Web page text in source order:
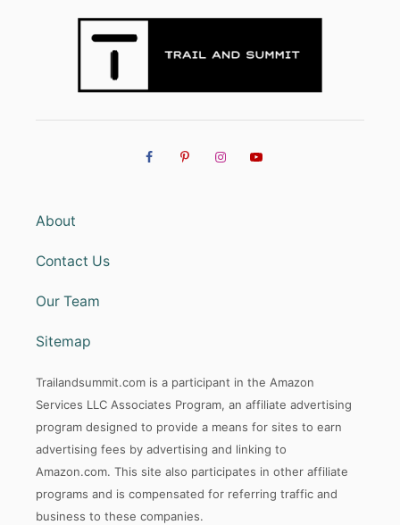
About
Contact Us
Our Team
Sitemap
Trailandsummit.com is a participant in the Amazon
Services LLC Associates Program, an affiliate advertising
program designed to provide a means for sites to earn
advertising fees by advertising and linking to
Amazon.com. This site also participates in other affiliate
programs and is compensated for referring traffic and
business to these companies.